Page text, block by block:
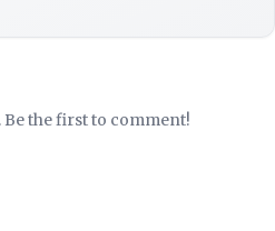
Be the first to comment!